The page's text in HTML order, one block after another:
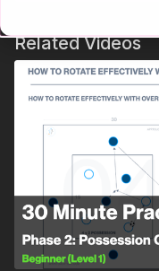
Related Videos